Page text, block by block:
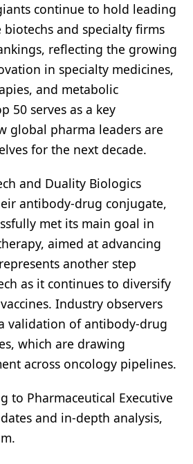
continue to hold leading
and specialty firms
reflecting the growing
in specialty medicines,
and metabolic
50 serves as a key
global pharma leaders are
for the next decade.
and Duality Biologics
antibody-drug conjugate,
met its main goal in
aimed at advancing
another step
as it continues to diversify
Industry observers
validation of antibody-drug
which are drawing
across oncology pipelines.
to Pharmaceutical Executive
and in-depth analysis,